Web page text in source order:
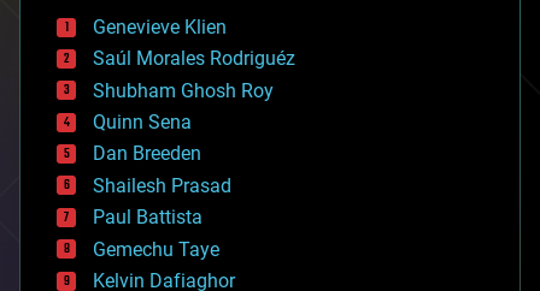
bees
big data
bioengineering
biological
bionic
bioprinting
biotech/medical
bitcoin
blockchains
business
chemistry
climatology
Genevieve Klien
Saúl Morales Rodriguéz
Shubham Ghosh Roy
Quinn Sena
Dan Breeden
Shailesh Prasad
Paul Battista
Gemechu Taye
Kelvin Dafiaghor